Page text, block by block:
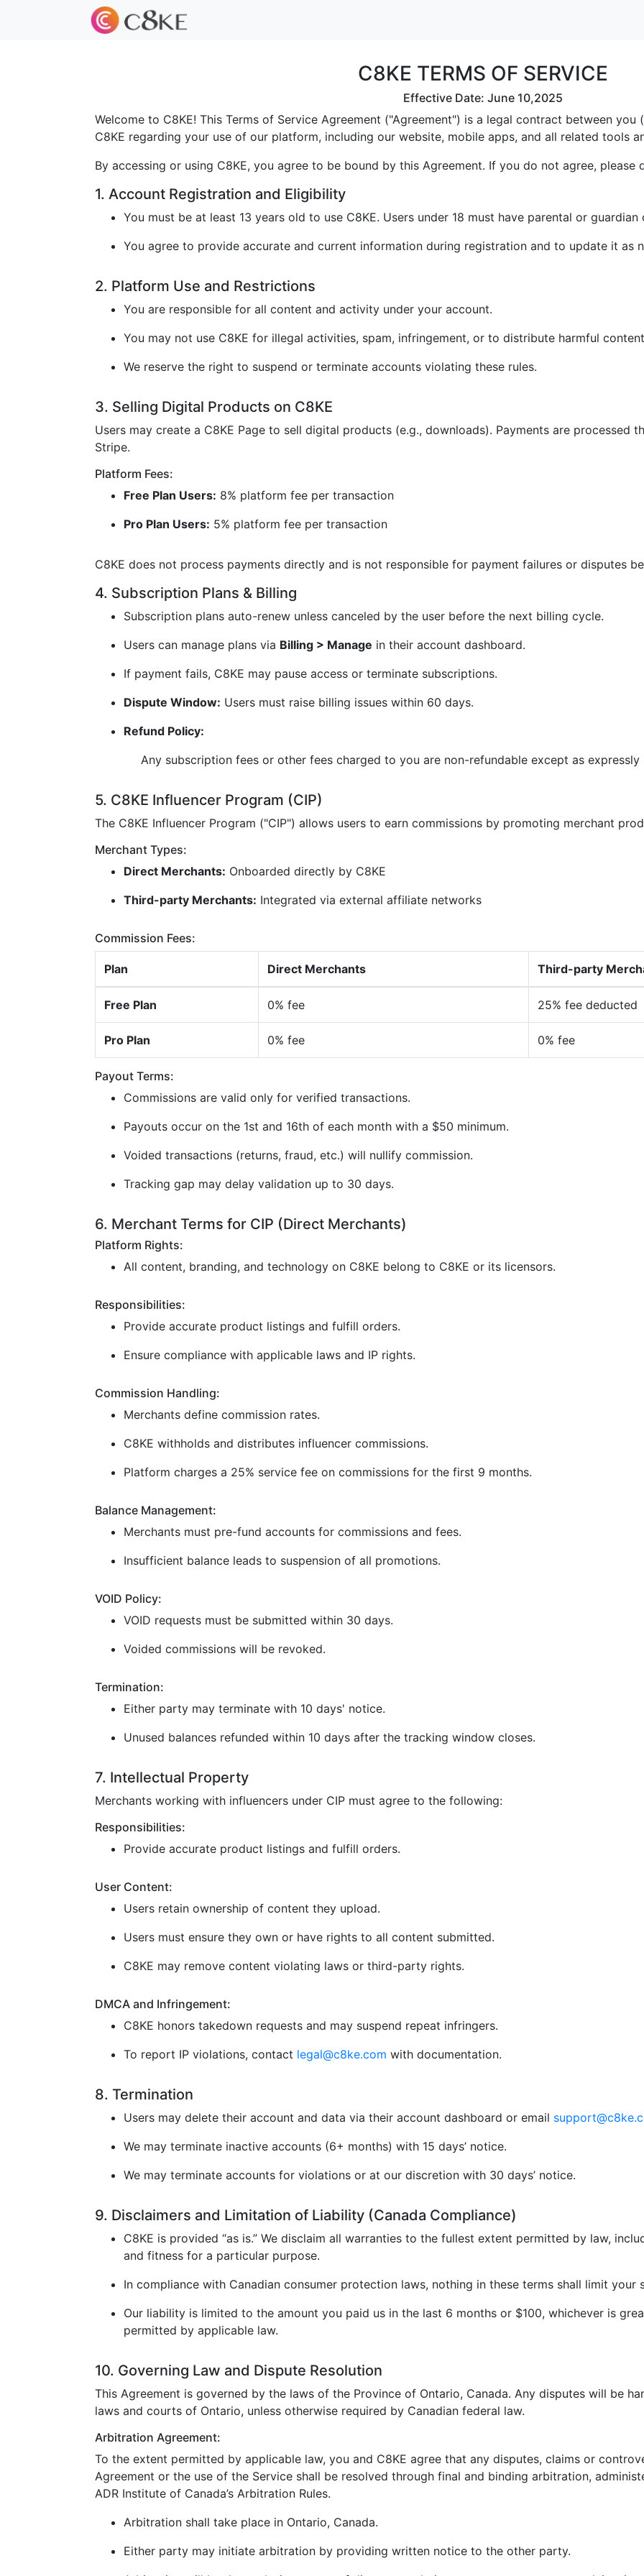
C8KE TERMS OF SERVICE
Effective Date: June 10,2025
Welcome to C8KE! This Terms of Service Agreement ("Agreement") is a legal contract between you
C8KE regarding your use of our platform, including our website, mobile apps, and all related tools
By accessing or using C8KE, you agree to be bound by this Agreement. If you do not agree, please
1. Account Registration and Eligibility
You must be at least 13 years old to use C8KE. Users under 18 must have parental or guardian
You agree to provide accurate and current information during registration and to update it as
2. Platform Use and Restrictions
You are responsible for all content and activity under your account.
You may not use C8KE for illegal activities, spam, infringement, or to distribute harmful
We reserve the right to suspend or terminate accounts violating these rules.
3. Selling Digital Products on C8KE
Users may create a C8KE Page to sell digital products (e.g., downloads). Payments are processed
Stripe.
Platform Fees:
Free Plan Users: 8% platform fee per transaction
Pro Plan Users: 5% platform fee per transaction
C8KE does not process payments directly and is not responsible for payment failures or disputes
4. Subscription Plans & Billing
Subscription plans auto-renew unless canceled by the user before the next billing cycle.
Users can manage plans via Billing > Manage in their account dashboard.
If payment fails, C8KE may pause access or terminate subscriptions.
Dispute Window: Users must raise billing issues within 60 days.
Refund Policy:
Any subscription fees or other fees charged to you are non-refundable except as
5. C8KE Influencer Program (CIP)
The C8KE Influencer Program ("CIP") allows users to earn commissions by promoting merchant
Merchant Types:
Direct Merchants: Onboarded directly by C8KE
Third-party Merchants: Integrated via external affiliate networks
Commission Fees:
Plan Direct Merchants Third-party
Free Plan 0% fee 25% fee deducted
Pro Plan 0% fee 0% fee
Payout Terms:
Commissions are valid only for verified transactions.
Payouts occur on the 1st and 16th of each month with a $50 minimum.
Voided transactions (returns, fraud, etc.) will nullify commission.
Tracking gap may delay validation up to 30 days.
6. Merchant Terms for CIP (Direct Merchants)
Platform Rights:
All content, branding, and technology on C8KE belong to C8KE or its licensors.
Responsibilities:
Provide accurate product listings and fulfill orders.
Ensure compliance with applicable laws and IP rights.
Commission Handling:
Merchants define commission rates.
C8KE withholds and distributes influencer commissions.
Platform charges a 25% service fee on commissions for the first 9 months.
Balance Management:
Merchants must pre-fund accounts for commissions and fees.
Insufficient balance leads to suspension of all promotions.
VOID Policy:
VOID requests must be submitted within 30 days.
Voided commissions will be revoked.
Termination:
Either party may terminate with 10 days' notice.
Unused balances refunded within 10 days after the tracking window closes.
7. Intellectual Property
Merchants working with influencers under CIP must agree to the following:
Responsibilities:
Provide accurate product listings and fulfill orders.
User Content:
Users retain ownership of content they upload.
Users must ensure they own or have rights to all content submitted.
C8KE may remove content violating laws or third-party rights.
DMCA and Infringement:
C8KE honors takedown requests and may suspend repeat infringers.
To report IP violations, contact legal@c8ke.com with documentation.
8. Termination
Users may delete their account and data via their account dashboard or email
We may terminate inactive accounts (6+ months) with 15 days’ notice.
We may terminate accounts for violations or at our discretion with 30 days’ notice.
9. Disclaimers and Limitation of Liability (Canada Compliance)
C8KE is provided “as is.” We disclaim all warranties to the fullest extent permitted by law,
and fitness for a particular purpose.
In compliance with Canadian consumer protection laws, nothing in these terms shall limit your
Our liability is limited to the amount you paid us in the last 6 months or $100, whichever is
permitted by applicable law.
10. Governing Law and Dispute Resolution
This Agreement is governed by the laws of the Province of Ontario, Canada. Any disputes will be
laws and courts of Ontario, unless otherwise required by Canadian federal law.
Arbitration Agreement:
To the extent permitted by applicable law, you and C8KE agree that any disputes, claims or
Agreement or the use of the Service shall be resolved through final and binding arbitration,
ADR Institute of Canada’s Arbitration Rules.
Arbitration shall take place in Ontario, Canada.
Either party may initiate arbitration by providing written notice to the other party.